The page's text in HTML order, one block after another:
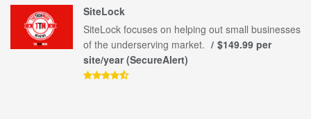
SiteLock
SiteLock focuses on helping out small businesses
of the underserving market.
$149.99 per
site/year (SecureAlert)